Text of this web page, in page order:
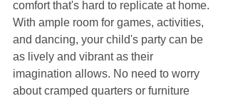
comfort that's hard to replicate at home.
With ample room for games, activities,
and dancing, your child's party can be
as lively and vibrant as their
imagination allows. No need to worry
about cramped quarters or furniture